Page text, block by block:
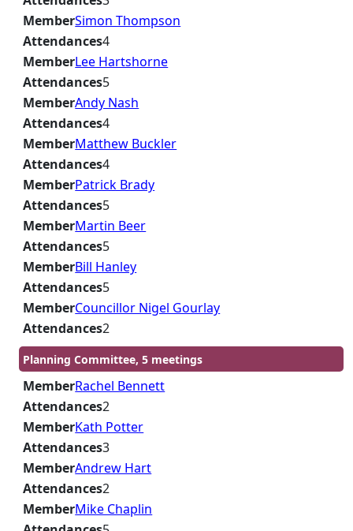
MemberSimon Thompson
Attendances4
MemberLee Hartshorne
Attendances5
MemberAndy Nash
Attendances4
MemberMatthew Buckler
Attendances4
MemberPatrick Brady
Attendances5
MemberMartin Beer
Attendances5
MemberBill Hanley
Attendances5
MemberCouncillor Nigel Gourlay
Attendances2
Planning Committee, 5 meetings
MemberRachel Bennett
Attendances2
MemberKath Potter
Attendances3
MemberAndrew Hart
Attendances2
MemberMike Chaplin